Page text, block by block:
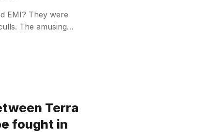
EMI? They were
The amusing…
Terra
fought in